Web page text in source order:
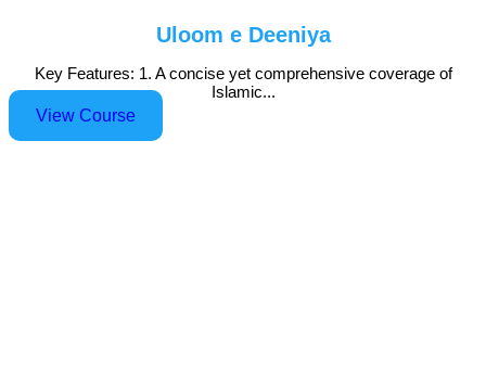
Uloom e Deeniya
Key Features: 1. A concise yet comprehensive coverage of
Islamic...
View Course